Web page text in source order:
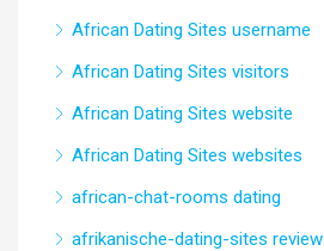
African Dating Sites username
African Dating Sites visitors
African Dating Sites website
African Dating Sites websites
african-chat-rooms dating
afrikanische-dating-sites review